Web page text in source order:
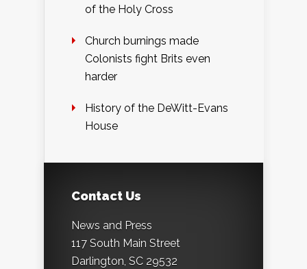
of the Holy Cross
Church burnings made
Colonists fight Brits even
harder
History of the DeWitt-Evans
House
Contact Us
News and Press
117 South Main Street
Darlington, SC 29532